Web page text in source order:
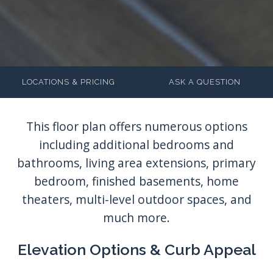
LOCATIONS & PRICING ASK A QUESTION
Elevation Options & Curb Appeal